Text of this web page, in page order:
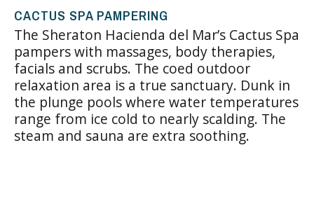
CACTUS SPA PAMPERING
The Sheraton Hacienda del Mar’s Cactus Spa
pampers with massages, body therapies,
facials and scrubs. The coed outdoor
relaxation area is a true sanctuary. Dunk in
the plunge pools where water temperatures
range from ice cold to nearly scalding. The
steam and sauna are extra soothing.